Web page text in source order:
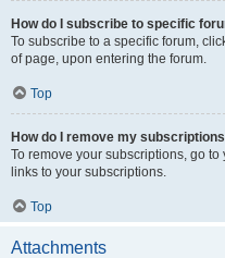
How do I subscribe to specific
To subscribe to a specific forum,
of page, upon entering the forum.
Top
How do I remove my
To remove your subscriptions, go
links to your subscriptions.
Top
Attachments